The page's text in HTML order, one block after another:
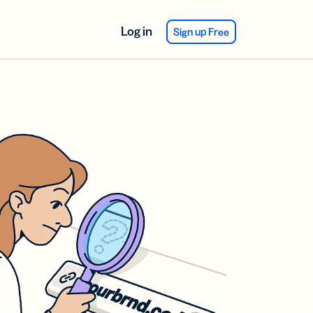
Log in Sign up Free